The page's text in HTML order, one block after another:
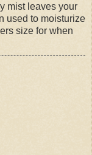
mist leaves your
used to moisturize
size for when